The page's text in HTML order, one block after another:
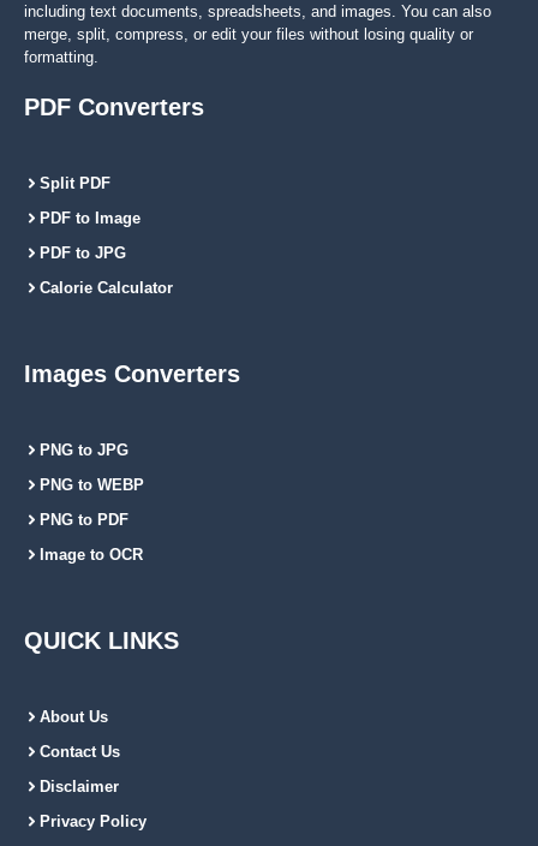
including text documents, spreadsheets, and images. You can also
merge, split, compress, or edit your files without losing quality or
formatting.
PDF Converters
Split PDF
PDF to Image
PDF to JPG
Calorie Calculator
Images Converters
PNG to JPG
PNG to WEBP
PNG to PDF
Image to OCR
QUICK LINKS
About Us
Contact Us
Disclaimer
Privacy Policy